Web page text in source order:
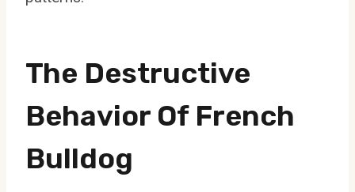
The Destructive
Behavior Of French
Bulldog